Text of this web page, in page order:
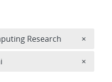
Research ×
×